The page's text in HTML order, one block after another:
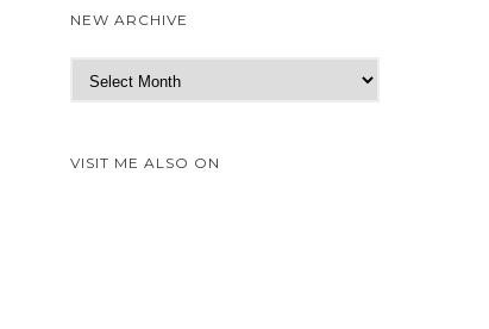
NEW ARCHIVE
e
A
VISIT ME ALSO ON